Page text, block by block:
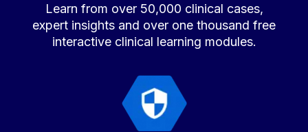
Learn from over 50,000 clinical cases,
expert insights and over one thousand free
interactive clinical learning modules.